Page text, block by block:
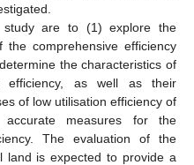
are to (1) explore the
the comprehensive efficiency
the characteristics of
efficiency, as well as their
of low utilisation efficiency of
measures for the
The evaluation of the
land is expected to provide a